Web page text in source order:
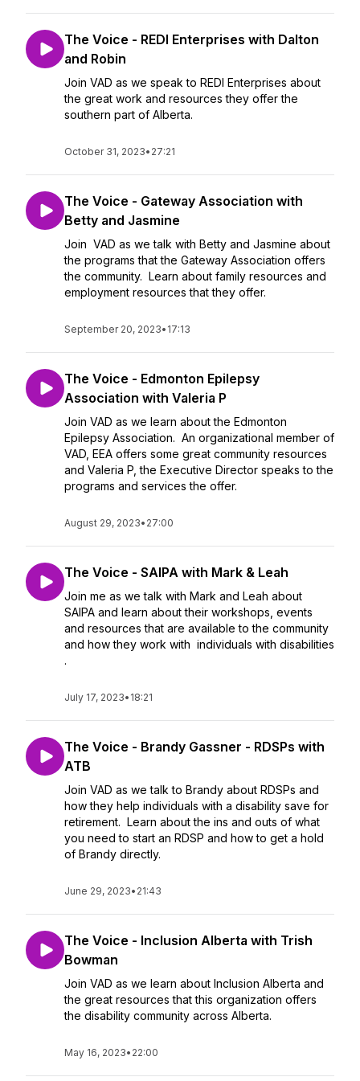
The Voice - REDI Enterprises with Dalton
and Robin
Join VAD as we speak to REDI Enterprises about
the great work and resources they offer the
southern part of Alberta.
October 31, 2023• 27:21
The Voice - Gateway Association with
Betty and Jasmine
Join VAD as we talk with Betty and Jasmine about
the programs that the Gateway Association offers
the community. Learn about family resources and
employment resources that they offer.
September 20, 2023• 17:13
The Voice - Edmonton Epilepsy
Association with Valeria P
Join VAD as we learn about the Edmonton
Epilepsy Association. An organizational member of
VAD, EEA offers some great community resources
and Valeria P, the Executive Director speaks to the
programs and services the offer.
August 29, 2023• 27:00
The Voice - SAIPA with Mark & Leah
Join me as we talk with Mark and Leah about
SAIPA and learn about their workshops, events
and resources that are available to the community
and how they work with individuals with disabilities
.
July 17, 2023• 18:21
The Voice - Brandy Gassner - RDSPs with
ATB
Join VAD as we talk to Brandy about RDSPs and
how they help individuals with a disability save for
retirement. Learn about the ins and outs of what
you need to start an RDSP and how to get a hold
of Brandy directly.
June 29, 2023• 21:43
The Voice - Inclusion Alberta with Trish
Bowman
Join VAD as we learn about Inclusion Alberta and
the great resources that this organization offers
the disability community across Alberta.
May 16, 2023• 22:00